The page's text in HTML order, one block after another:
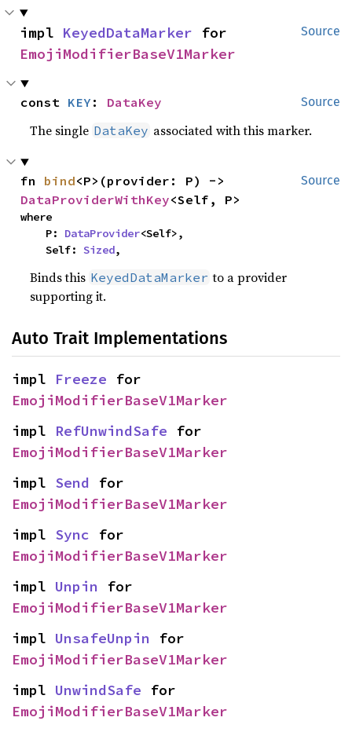
Source
impl KeyedDataMarker
EmojiModifierBaseV1Marker
Source
const KEY : DataKey
The single DataKey associated with this marker.
Source
fn bind
DataProviderWithKey<Self, P>
where
    P:
DataProvider<Self>,
    Self:
Sized,
Binds this KeyedDataMarker to a provider
supporting it.
Auto Trait Implementations
impl Freeze
EmojiModifierBaseV1Marker
impl RefUnwindSafe
EmojiModifierBaseV1Marker
impl Send
EmojiModifierBaseV1Marker
impl Sync
EmojiModifierBaseV1Marker
impl Unpin
EmojiModifierBaseV1Marker
impl UnsafeUnpin
EmojiModifierBaseV1Marker
impl UnwindSafe
EmojiModifierBaseV1Marker